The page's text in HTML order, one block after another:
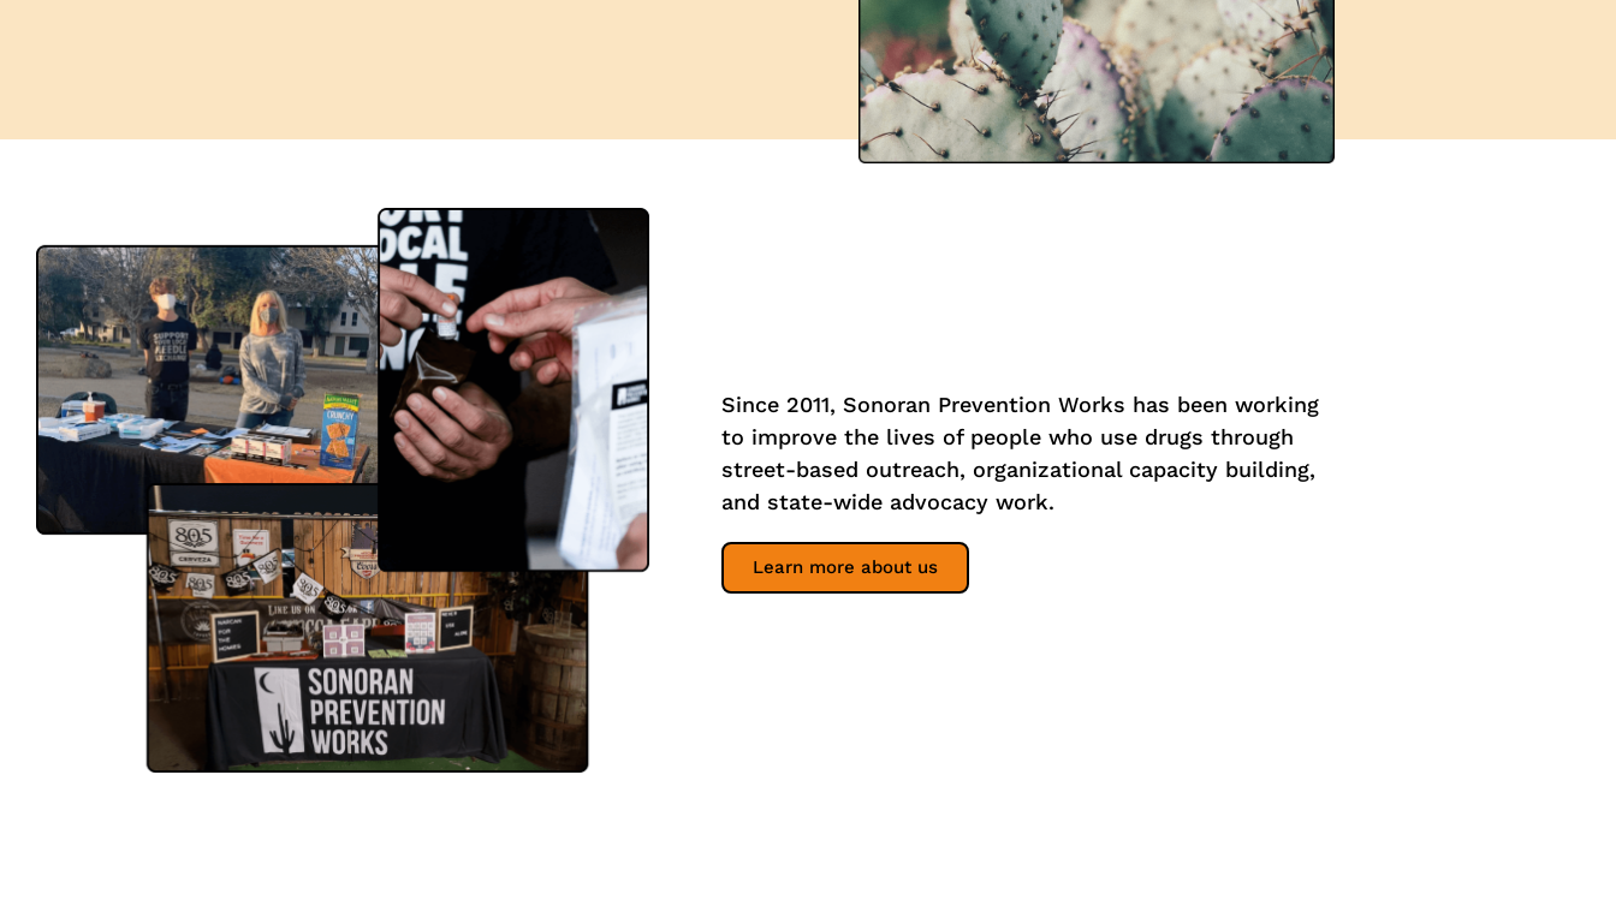
Since 2011, Sonoran Prevention Works has been working
to improve the lives of people who use drugs through
street-based outreach, organizational capacity building,
and state-wide advocacy work.
Learn more about us